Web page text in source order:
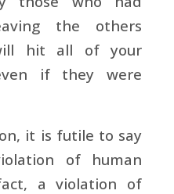
the others
hit all of your
if they were
it is futile to say
of human
a violation of